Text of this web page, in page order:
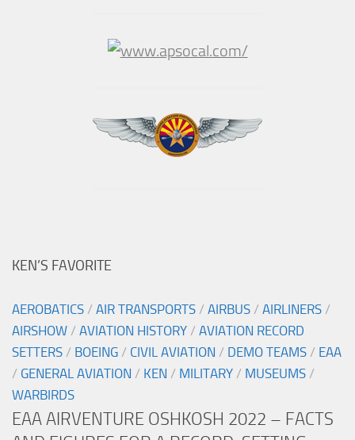
KEN’S FAVORITE
AEROBATICS / AIR TRANSPORTS / AIRBUS / AIRLINERS /
AIRSHOW / AVIATION HISTORY / AVIATION RECORD
SETTERS / BOEING / CIVIL AVIATION / DEMO TEAMS / EAA
/ GENERAL AVIATION / KEN / MILITARY / MUSEUMS /
WARBIRDS
EAA AIRVENTURE OSHKOSH 2022 – FACTS